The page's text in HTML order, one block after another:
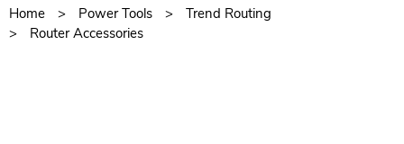
Home Power Tools
Trend Routing
Router Accessories